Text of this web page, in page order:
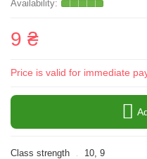
9 ₴
Price is valid for immediate
Class strength
10, 9